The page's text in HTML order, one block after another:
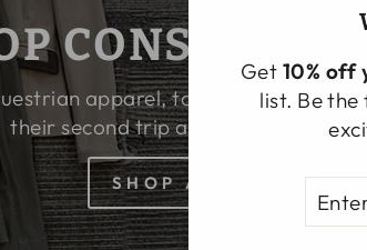
Get 10% off
list. Be
EMAIL
apparel, tack, and
their second trip around the ring.
SHOP ALL